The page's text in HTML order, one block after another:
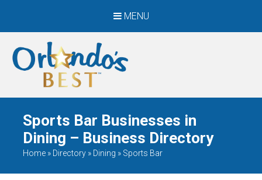
MENU
When Only The BEST
Will Do
Sports Bar Businesses in
Dining – Business Directory
Home » Directory » Dining » Sports Bar